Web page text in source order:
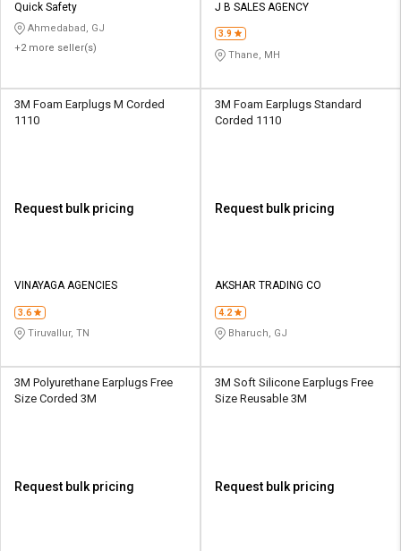
Quick Safety
Ahmedabad, GJ
+2 more seller(s)
J B SALES AGENCY
3.9
Thane, MH
3M Foam Earplugs M Corded
1110
Request bulk pricing
VINAYAGA AGENCIES
3.6
Tiruvallur, TN
3M Foam Earplugs Standard
Corded 1110
Request bulk pricing
AKSHAR TRADING CO
4.2
Bharuch, GJ
3M Polyurethane Earplugs Free
Size Corded 3M
Request bulk pricing
3M Soft Silicone Earplugs Free
Size Reusable 3M
Request bulk pricing